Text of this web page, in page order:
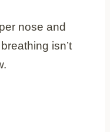
nose and
isn’t